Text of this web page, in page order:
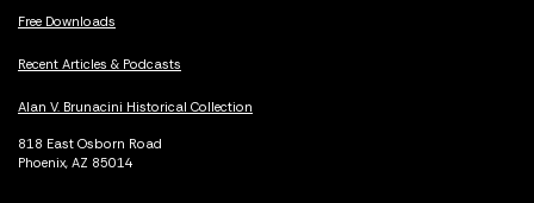
Free Downloads
Recent Articles & Podcasts
Alan V. Brunacini Historical Collection
818 East Osborn Road
Phoenix, AZ 85014